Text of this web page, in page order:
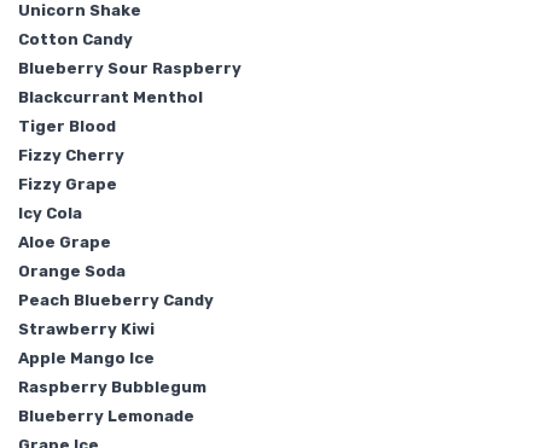
Unicorn Shake
Cotton Candy
Blueberry Sour Raspberry
Blackcurrant Menthol
Tiger Blood
Fizzy Cherry
Fizzy Grape
Icy Cola
Aloe Grape
Orange Soda
Peach Blueberry Candy
Strawberry Kiwi
Apple Mango Ice
Raspberry Bubblegum
Blueberry Lemonade